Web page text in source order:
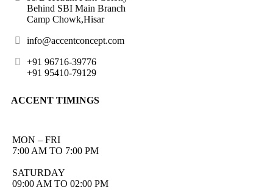
Behind SBI Main Branch
Camp Chowk,Hisar
info@accentconcept.com
+91 96716-39776
+91 95410-79129
ACCENT TIMINGS
MON – FRI
7:00 AM TO 7:00 PM
SATURDAY
09:00 AM TO 02:00 PM